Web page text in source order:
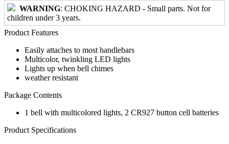
WARNING: CHOKING HAZARD - Small parts. Not for
children under 3 years.
Product Features
Easily attaches to most handlebars
Multicolor, twinkling LED lights
Lights up when bell chimes
weather resistant
Package Contents
1 bell with multicolored lights, 2 CR927 button cell batteries
Product Specifications